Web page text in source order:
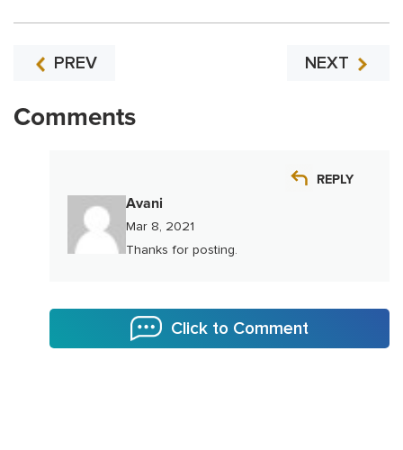
PREV NEXT
Comments
Avani
Mar 8, 2021
REPLY
Thanks for posting.
Click to Comment